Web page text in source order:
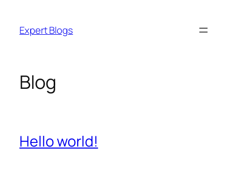
content
Expert Blogs
Blog
Hello world!